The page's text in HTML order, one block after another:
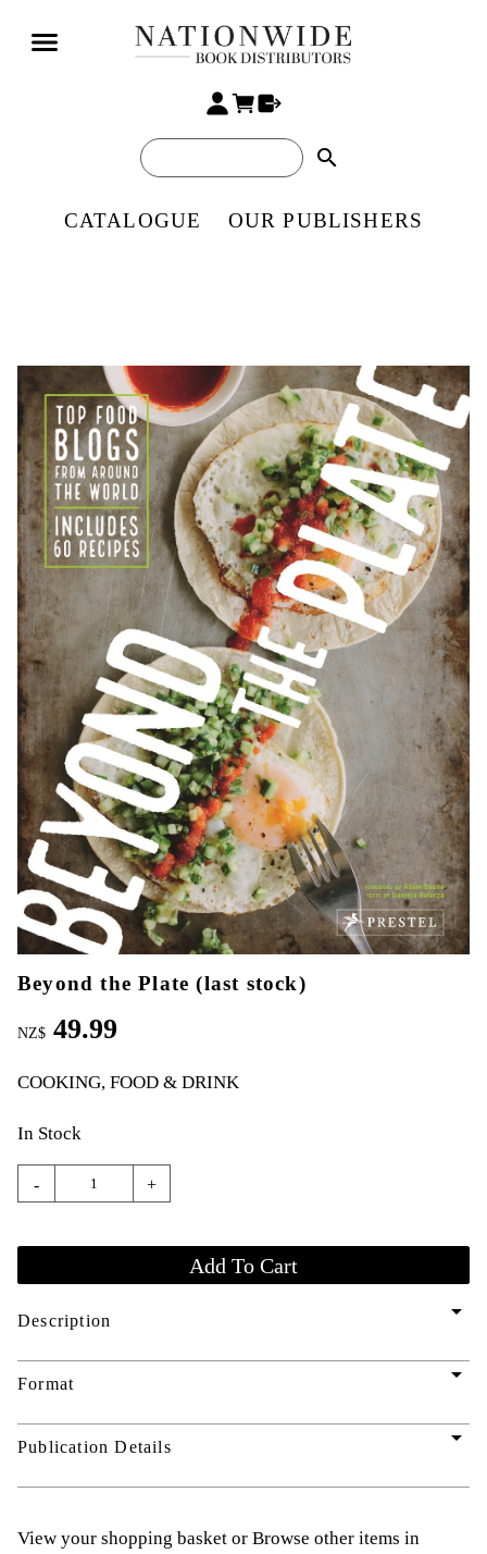
search
CATALOGUE OUR PUBLISHERS
Beyond the Plate (last stock)
NZ$ 49.99
COOKING, FOOD & DRINK
In Stock
- +
Description arrow_drop_down
Format arrow_drop_down
Publication Details arrow_drop_down
View your shopping basket or Browse other items in